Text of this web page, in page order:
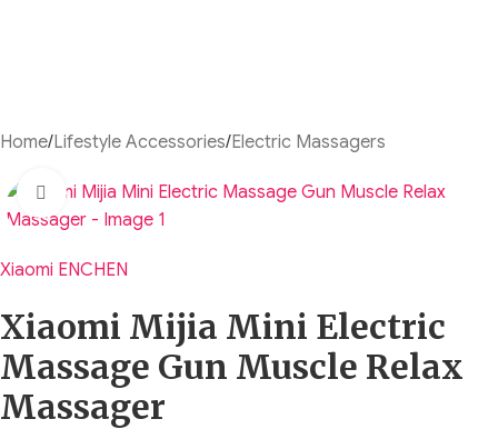
Home/Lifestyle Accessories/Electric Massagers
Click to enlarge
Xiaomi ENCHEN
Xiaomi Mijia Mini Electric
Massage Gun Muscle Relax
Massager